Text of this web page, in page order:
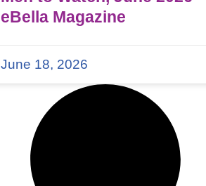
eBella Magazine
June 18, 2026